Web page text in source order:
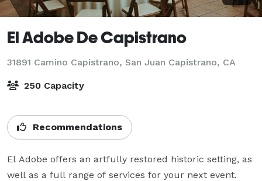
El Adobe De Capistrano
31891 Camino Capistrano, San Juan Capistrano, CA
250 Capacity
Recommendations
El Adobe offers an artfully restored historic setting, as
well as a full range of services for your next event.